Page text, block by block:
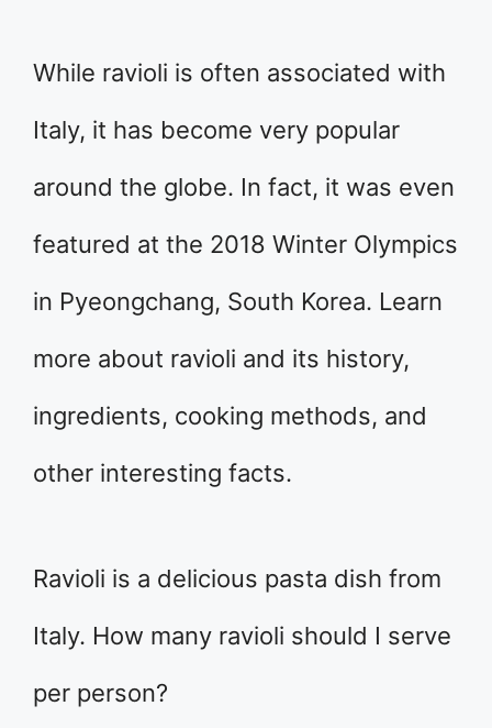
While ravioli is often associated with
Italy, it has become very popular
around the globe. In fact, it was even
featured at the 2018 Winter Olympics
in Pyeongchang, South Korea. Learn
more about ravioli and its history,
ingredients, cooking methods, and
other interesting facts.
Ravioli is a delicious pasta dish from
Italy. How many ravioli should I serve
per person?